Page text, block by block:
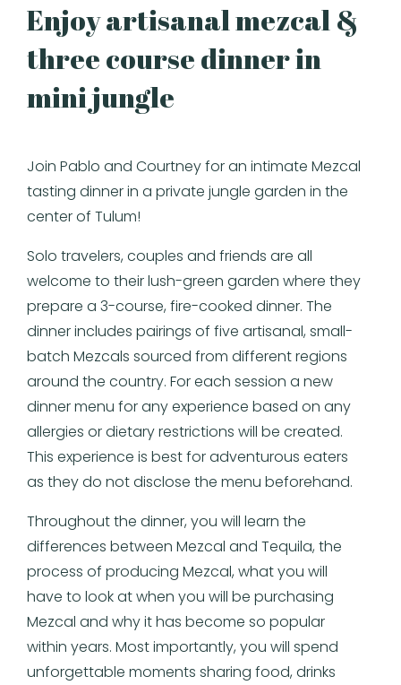
Enjoy artisanal mezcal &
three course dinner in
mini jungle
Join Pablo and Courtney for an intimate Mezcal
tasting dinner in a private jungle garden in the
center of Tulum!
Solo travelers, couples and friends are all
welcome to their lush-green garden where they
prepare a 3-course, fire-cooked dinner. The
dinner includes pairings of five artisanal, small-
batch Mezcals sourced from different regions
around the country. For each session a new
dinner menu for any experience based on any
allergies or dietary restrictions will be created.
This experience is best for adventurous eaters
as they do not disclose the menu beforehand.
Throughout the dinner, you will learn the
differences between Mezcal and Tequila, the
process of producing Mezcal, what you will
have to look at when you will be purchasing
Mezcal and why it has become so popular
within years. Most importantly, you will spend
unforgettable moments sharing food, drinks